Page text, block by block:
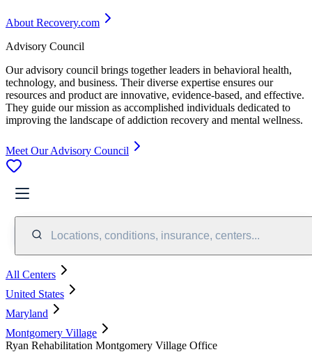
About Recovery.com
Advisory Council
Our advisory council brings together leaders in behavioral health,
technology, and business. Their diverse expertise ensures our
resources and product are innovative, evidence-based, and effective.
They guide our mission as accomplished individuals dedicated to
improving the landscape of addiction recovery and mental wellness.
Meet Our Advisory Council
Locations, conditions, insurance, centers...
All Centers
United States
Maryland
Montgomery Village
Ryan Rehabilitation Montgomery Village Office